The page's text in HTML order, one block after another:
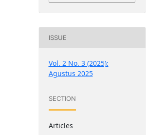
ISSUE
Vol. 2 No. 3 (2025):
Agustus 2025
SECTION
Articles